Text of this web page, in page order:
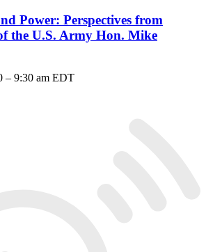
Power: Perspectives from
the U.S. Army Hon. Mike
– 9:30 am EDT